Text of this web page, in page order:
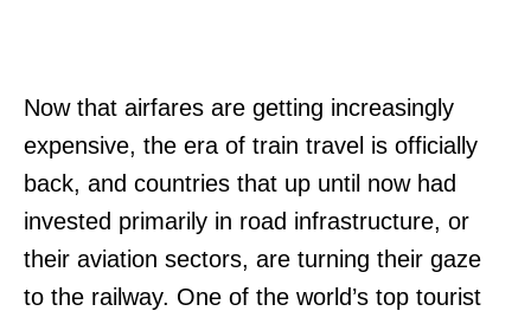
Now that airfares are getting increasingly
expensive, the era of train travel is officially
back, and countries that up until now had
invested primarily in road infrastructure, or
their aviation sectors, are turning their gaze
to the railway. One of the world’s top tourist